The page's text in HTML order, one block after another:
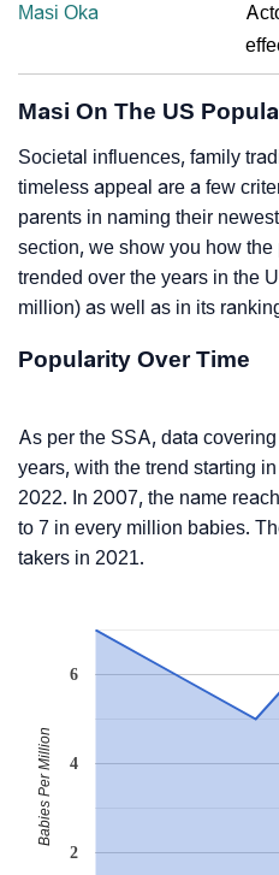
Masi Oka
Masi On The US
Societal influences, family
timeless appeal are a few
parents in naming their
section, we show you how
trended over the years in the
million) as well as in its
Popularity Over Time
As per the SSA, data
years, with the trend starting
2022. In 2007, the name
to 7 in every million babies.
takers in 2021.
2
4
6
Babies Per Million